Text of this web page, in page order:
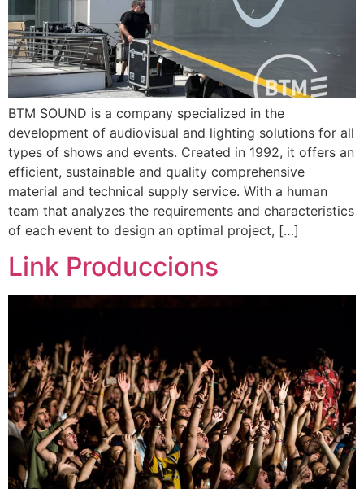
BTM SOUND is a company specialized in the
development of audiovisual and lighting solutions for all
types of shows and events. Created in 1992, it offers an
efficient, sustainable and quality comprehensive
material and technical supply service. With a human
team that analyzes the requirements and characteristics
of each event to design an optimal project, […]
Link Produccions